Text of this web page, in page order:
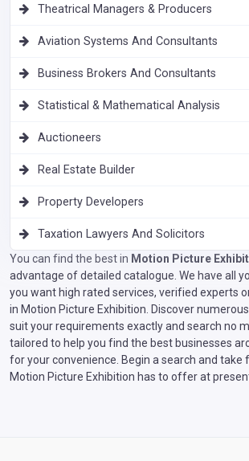
Theatrical Managers & Producers
Aviation Systems And Consultants
Business Brokers And Consultants
Statistical & Mathematical Analysis
Auctioneers
Real Estate Builder
Property Developers
Taxation Lawyers And Solicitors
You can find the best in Motion Picture
advantage of detailed catalogue. We have all
you want high rated services, verified experts
in Motion Picture Exhibition. Discover
suit your requirements exactly and search no
tailored to help you find the best businesses
for your convenience. Begin a search and take
Motion Picture Exhibition has to offer at